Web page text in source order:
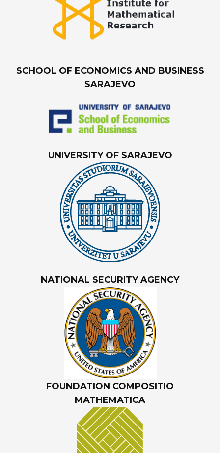
SCHOOL OF ECONOMICS AND BUSINESS
SARAJEVO
UNIVERSITY OF SARAJEVO
NATIONAL SECURITY AGENCY
FOUNDATION COMPOSITIO
MATHEMATICA